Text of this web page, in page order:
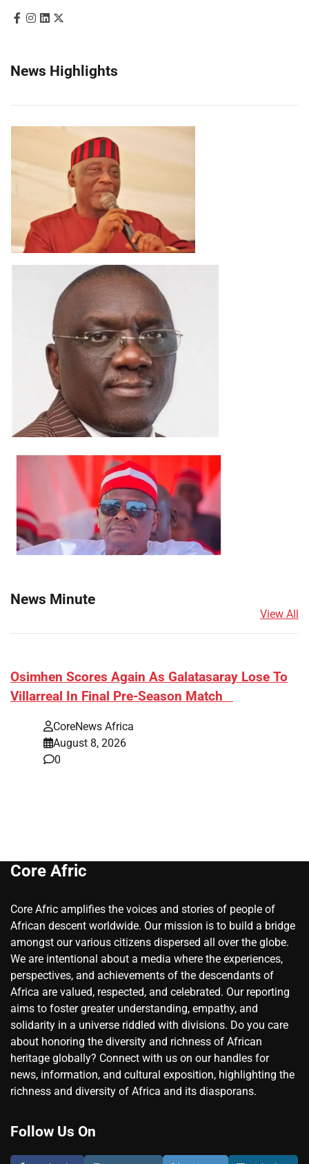
News Highlights
News Minute
View All
​Osimhen Scores Again As Galatasaray Lose To
Villarreal In Final Pre-Season Match
CoreNews Africa
August 8, 2026
0
Core Afric
Core Afric amplifies the voices and stories of people of
African descent worldwide. Our mission is to build a bridge
amongst our various citizens dispersed all over the globe.
We are intentional about a media where the experiences,
perspectives, and achievements of the descendants of
Africa are valued, respected, and celebrated. Our reporting
aims to foster greater understanding, empathy, and
solidarity in a universe riddled with divisions. Do you care
about honoring the diversity and richness of African
heritage globally? Connect with us on our handles for
news, information, and cultural exposition, highlighting the
richness and diversity of Africa and its diasporans.
Follow Us On